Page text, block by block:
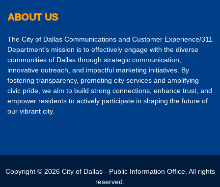
ABOUT US
The City of Dallas Communications and Customer Experience/311
Department’s mission is to effectively engage with the diverse
communities of Dallas through strategic communication,
innovative outreach, and impactful marketing initiatives. By
fostering transparency, promoting city services and amplifying
civic pride, we aim to build strong connections, enhance trust, and
empower residents to actively participate in shaping the future of
our vibrant city.
Copyright © 2026 City of Dallas - Public Information Office. All rights
reserved.